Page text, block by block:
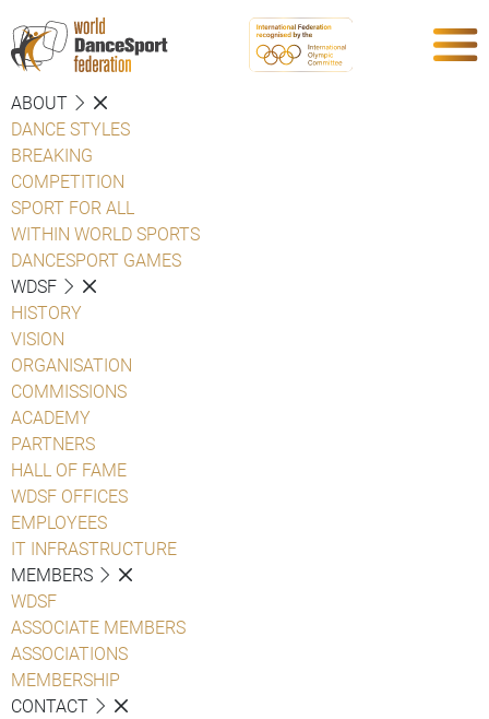
ABOUT
DANCE STYLES
BREAKING
COMPETITION
SPORT FOR ALL
WITHIN WORLD SPORTS
DANCESPORT GAMES
WDSF
HISTORY
VISION
ORGANISATION
COMMISSIONS
ACADEMY
PARTNERS
HALL OF FAME
WDSF OFFICES
EMPLOYEES
IT INFRASTRUCTURE
MEMBERS
WDSF
ASSOCIATE MEMBERS
ASSOCIATIONS
MEMBERSHIP
CONTACT